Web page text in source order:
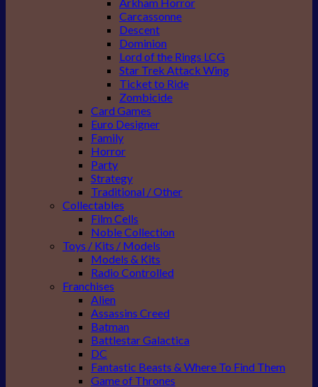
Arkham Horror
Carcassonne
Descent
Dominion
Lord of the Rings LCG
Star Trek Attack Wing
Ticket to Ride
Zombicide
Card Games
Euro Designer
Family
Horror
Party
Strategy
Traditional / Other
Collectables
Film Cells
Noble Collection
Toys / Kits / Models
Models & Kits
Radio Controlled
Franchises
Alien
Assassins Creed
Batman
Battlestar Galactica
DC
Fantastic Beasts & Where To Find Them
Game of Thrones